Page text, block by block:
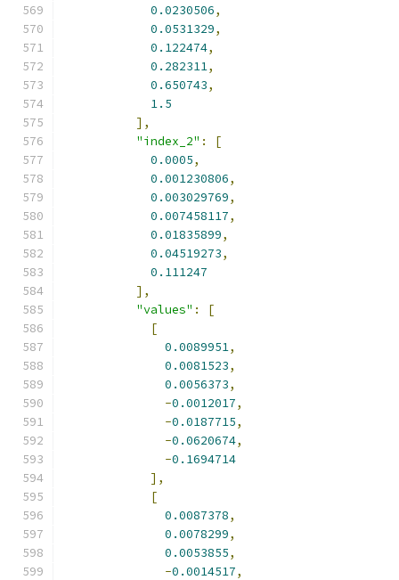
0.0230506,
0.0531329,
0.122474,
0.282311,
0.650743,
1.5
],
"index_2" :
[
0.0005,
0.001230806,
0.003029769,
0.007458117,
0.01835899,
0.04519273,
0.111247
],
"values" :
[
[
0.0089951,
0.0081523,
0.0056373,
-0.0012017,
-0.0187715,
-0.0620674,
-0.1694714
],
[
0.0087378,
0.0078299,
0.0053855,
-0.0014517,